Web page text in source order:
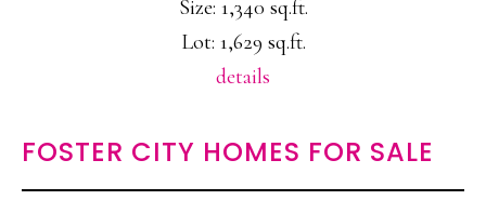
Size: 1,340 sq.ft.
Lot: 1,629 sq.ft.
details
FOSTER CITY HOMES FOR SALE